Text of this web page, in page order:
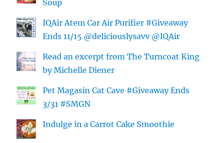
Soup
IQAir Atem Car Air Purifier #Giveaway
Ends 11/15 @deliciouslysavv @IQAir
Read an excerpt from The Turncoat King
by Michelle Diener
Pet Magasin Cat Cave #Giveaway Ends
3/31 #SMGN
Indulge in a Carrot Cake Smoothie